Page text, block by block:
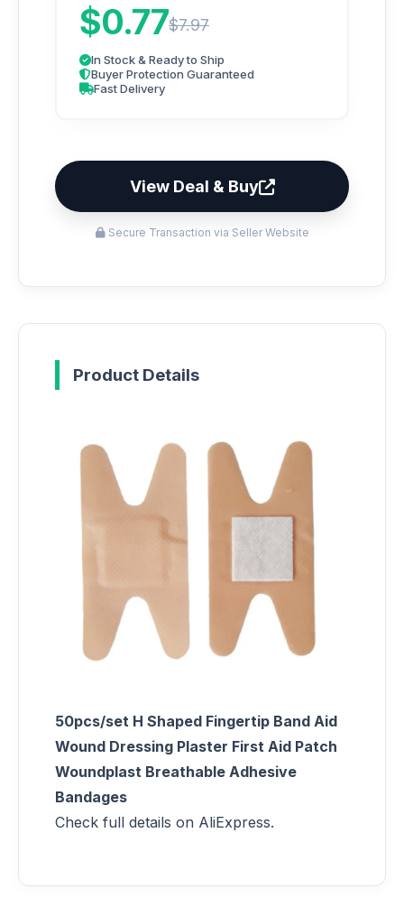
$0.77$7.97
In Stock & Ready to Ship
Buyer Protection Guaranteed
Fast Delivery
View Deal & Buy
Secure Transaction via Seller Website
Product Details
50pcs/set H Shaped Fingertip Band Aid
Wound Dressing Plaster First Aid Patch
Woundplast Breathable Adhesive
Bandages
Check full details on AliExpress.